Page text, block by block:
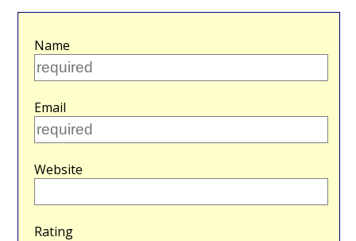
Name
Email
Website
Rating